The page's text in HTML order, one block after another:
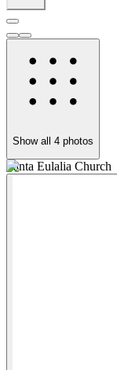
Show all 4 photos
Santa Eulalia Church